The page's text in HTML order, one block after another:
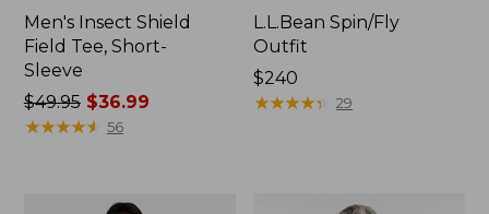
Men's Insect Shield
Field Tee, Short-
Sleeve
Price
was
$49.95$36.99
★★★★★
★★★★★ 56
L.L.Bean Spin/Fly
Outfit
Price:
$240
$240
★★★★★
★★★★★ 29